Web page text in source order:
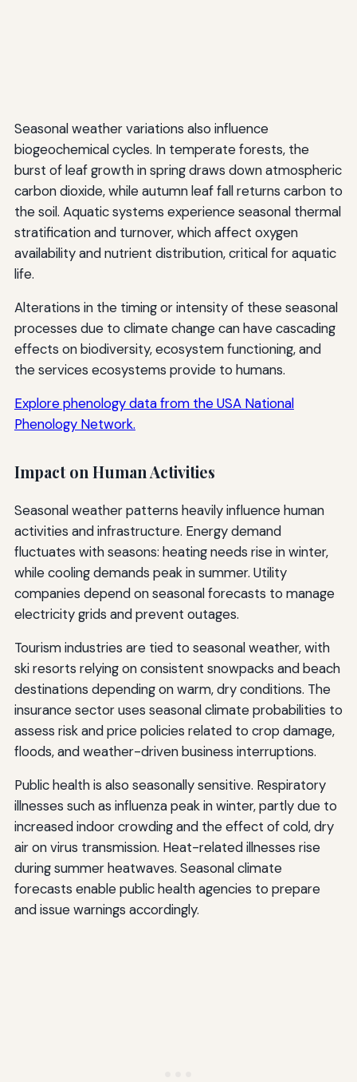
Seasonal weather variations also influence
biogeochemical cycles. In temperate forests, the
burst of leaf growth in spring draws down atmospheric
carbon dioxide, while autumn leaf fall returns carbon to
the soil. Aquatic systems experience seasonal thermal
stratification and turnover, which affect oxygen
availability and nutrient distribution, critical for aquatic
life.
Alterations in the timing or intensity of these seasonal
processes due to climate change can have cascading
effects on biodiversity, ecosystem functioning, and
the services ecosystems provide to humans.
Explore phenology data from the USA National
Phenology Network.
Impact on Human Activities
Seasonal weather patterns heavily influence human
activities and infrastructure. Energy demand
fluctuates with seasons: heating needs rise in winter,
while cooling demands peak in summer. Utility
companies depend on seasonal forecasts to manage
electricity grids and prevent outages.
Tourism industries are tied to seasonal weather, with
ski resorts relying on consistent snowpacks and beach
destinations depending on warm, dry conditions. The
insurance sector uses seasonal climate probabilities to
assess risk and price policies related to crop damage,
floods, and weather-driven business interruptions.
Public health is also seasonally sensitive. Respiratory
illnesses such as influenza peak in winter, partly due to
increased indoor crowding and the effect of cold, dry
air on virus transmission. Heat-related illnesses rise
during summer heatwaves. Seasonal climate
forecasts enable public health agencies to prepare
and issue warnings accordingly.